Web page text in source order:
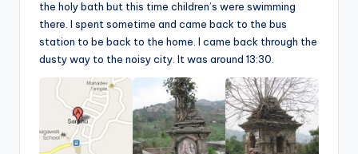
the holy bath but this time children’s were swimming
there. I spent sometime and came back to the bus
station to be back to the home. I came back through the
dusty way to the noisy city. It was around 13:30.